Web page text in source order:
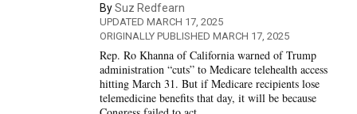
BySuz Redfearn
UPDATED MARCH 17, 2025
ORIGINALLY PUBLISHED MARCH 17, 2025
Rep. Ro Khanna of California warned of Trump
administration “cuts” to Medicare telehealth access
hitting March 31. But if Medicare recipients lose
telemedicine benefits that day, it will be because